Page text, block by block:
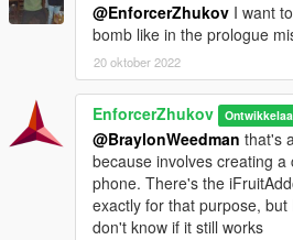
@EnforcerZhukov I want
bomb like in the prologue
20 oktober 2022
EnforcerZhukov
@BraylonWeedman that's
because involves creating
phone. There's the
exactly for that purpose,
don't know if it still works